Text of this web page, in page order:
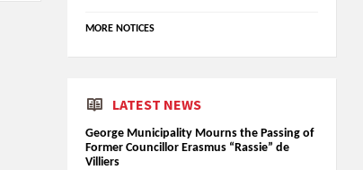
MORE NOTICES
LATEST NEWS
George Municipality Mourns the Passing of
Former Councillor Erasmus “Rassie” de
Villiers